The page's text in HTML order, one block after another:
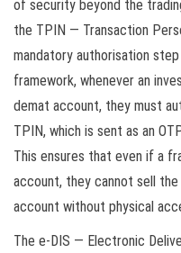
of security beyond the
the TPIN — Transaction
mandatory authorisation
framework, whenever an
demat account, they must
TPIN, which is sent as an
This ensures that even if a
account, they cannot sell
account without physical
The e-DIS — Electronic